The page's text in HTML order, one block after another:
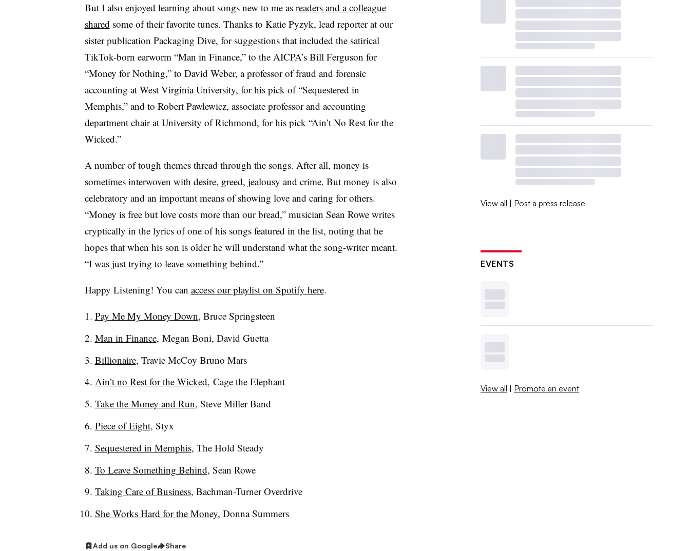
But I also enjoyed learning about songs new to me as readers and a colleague
shared some of their favorite tunes. Thanks to Katie Pyzyk, lead reporter at our
sister publication Packaging Dive, for suggestions that included the satirical
TikTok-born earworm “Man in Finance,” to the AICPA’s Bill Ferguson for
“Money for Nothing,” to David Weber, a professor of fraud and forensic
accounting at West Virginia University, for his pick of “Sequestered in
Memphis,” and to Robert Pawlewicz, associate professor and accounting
department chair at University of Richmond, for his pick “Ain’t No Rest for the
Wicked.”
A number of tough themes thread through the songs. After all, money is
sometimes interwoven with desire, greed, jealousy and crime. But money is also
celebratory and an important means of showing love and caring for others.
“Money is free but love costs more than our bread,” musician Sean Rowe writes
cryptically in the lyrics of one of his songs featured in the list, noting that he
hopes that when his son is older he will understand what the song-writer meant.
“I was just trying to leave something behind.”
Happy Listening! You can access our playlist on Spotify here.
Pay Me My Money Down, Bruce Springsteen
Man in Finance, Megan Boni, David Guetta
Billionaire, Travie McCoy Bruno Mars
Ain’t no Rest for the Wicked, Cage the Elephant
Take the Money and Run, Steve Miller Band
Piece of Eight, Styx
Sequestered in Memphis, The Hold Steady
To Leave Something Behind, Sean Rowe
Taking Care of Business, Bachman-Turner Overdrive
She Works Hard for the Money, Donna Summers
Add us on Google Share
View all | Post a press release
EVENTS
View all | Promote an event